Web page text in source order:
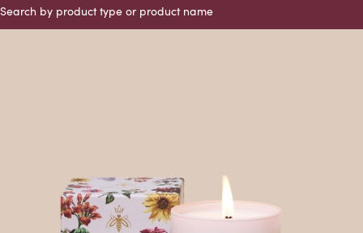
Search by product type or product name